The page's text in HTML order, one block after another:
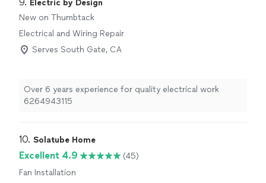
clarity about how my project should be attacked
initially... I have one more interview that I feel compelled
to provide... But I feel very comfortable with the
information that I received from Brian and his support
employee!!!"
Electric by Design
New on Thumbtack
Electrical and Wiring Repair
Serves South Gate, CA
Over 6 years experience for quality electrical work
6264943115
10. Solatube Home
Excellent 4.9
(45)
Fan Installation